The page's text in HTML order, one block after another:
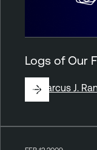
Logs of Our
ByMarcus J.